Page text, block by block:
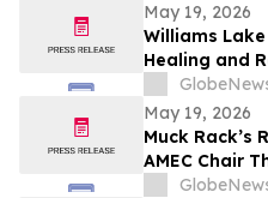
May 19, 2026
Williams
Healing and
Assessment
May 19, 2026
Muck Rack’s
AMEC Chair